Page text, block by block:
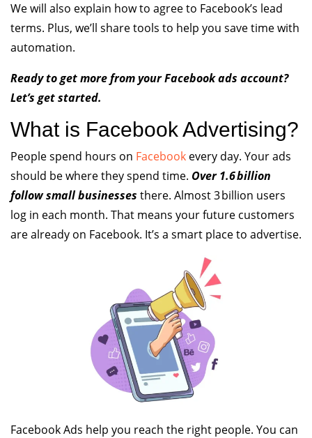
We will also explain how to agree to Facebook’s lead
terms. Plus, we’ll share tools to help you save time with
automation.
Ready to get more from your Facebook ads account?
Let’s get started.
What is Facebook Advertising?
People spend hours on Facebook every day. Your ads
should be where they spend time. Over 1.6 billion
follow small businesses there. Almost 3 billion users
log in each month. That means your future customers
are already on Facebook. It’s a smart place to advertise.
Facebook Ads help you reach the right people. You can